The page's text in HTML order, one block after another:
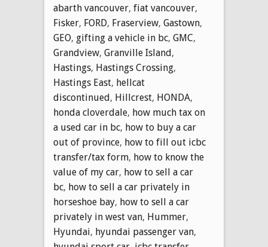
abarth vancouver, fiat vancouver,
Fisker, FORD, Fraserview, Gastown,
GEO, gifting a vehicle in bc, GMC,
Grandview, Granville Island,
Hastings, Hastings Crossing,
Hastings East, hellcat
discontinued, Hillcrest, HONDA,
honda cloverdale, how much tax on
a used car in bc, how to buy a car
out of province, how to fill out icbc
transfer/tax form, how to know the
value of my car, how to sell a car
bc, how to sell a car privately in
horseshoe bay, how to sell a car
privately in west van, Hummer,
Hyundai, hyundai passenger van,